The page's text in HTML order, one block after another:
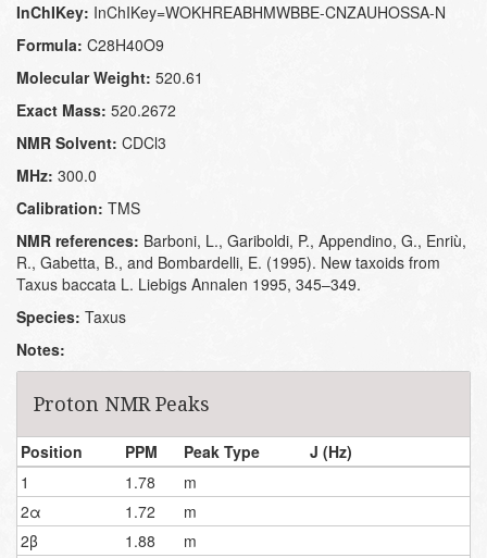
InChIKey: InChIKey=WOKHREABHMWBBE-CNZAUHOSSA-N
Formula: C28H40O9
Molecular Weight: 520.61
Exact Mass: 520.2672
NMR Solvent: CDCl3
MHz: 300.0
Calibration: TMS
NMR references: Barboni, L., Gariboldi, P., Appendino, G., Enriù,
R., Gabetta, B., and Bombardelli, E. (1995). New taxoids from
Taxus baccata L. Liebigs Annalen 1995, 345–349.
Species: Taxus
Notes:
Proton NMR Peaks
Position PPM Peak Type
J (Hz)
1
1.78
m
2α
1.72
m
2β
1.88
m